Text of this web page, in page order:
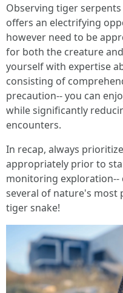
Observing tiger
offers an electrifying
however need to be
for both the creature
yourself with expertise
consisting of
precaution-- you can
while significantly
encounters.
In recap, always
appropriately prior to
monitoring exploration--
several of nature's most
tiger snake!